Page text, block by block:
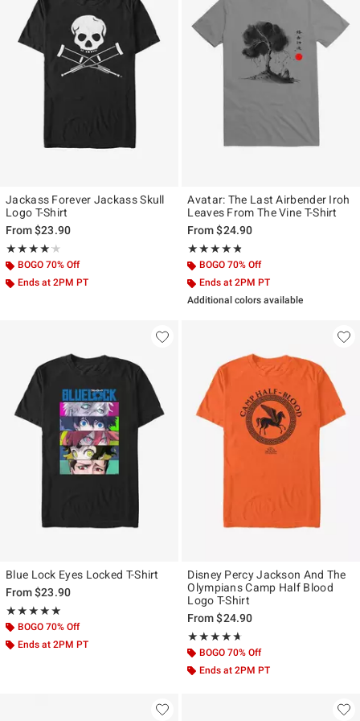
Jackass Forever Jackass Skull
Logo T-Shirt
From$23.90
★★★★★
Rating, 4.125 out of 5
★★★★★
BOGO 70% Off
Ends at 2PM PT
Avatar: The Last Airbender Iroh
Leaves From The Vine T-Shirt
From$24.90
★★★★★
Rating, 4.75 out of 5
★★★★★
BOGO 70% Off
Ends at 2PM PT
Additional colors available
Blue Lock Eyes Locked T-Shirt
From$23.90
★★★★★
Rating, 5 out of 5
★★★★★
BOGO 70% Off
Ends at 2PM PT
Disney Percy Jackson And The
Olympians Camp Half Blood
Logo T-Shirt
From$24.90
★★★★★
Rating, 4.638 out of 5
★★★★★
BOGO 70% Off
Ends at 2PM PT